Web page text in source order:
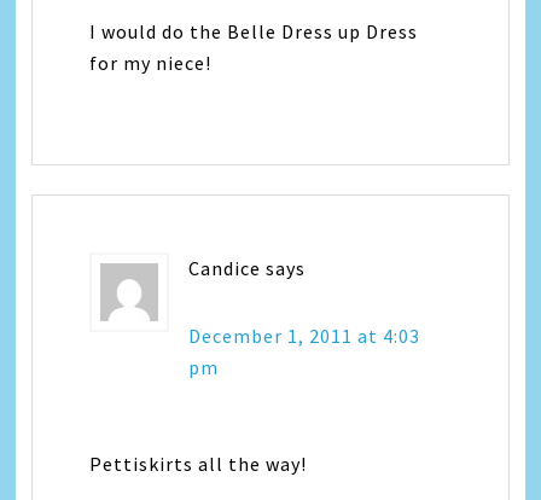
I would do the Belle Dress up Dress
for my niece!
Candice says
December 1, 2011 at 4:03
pm
Pettiskirts all the way!